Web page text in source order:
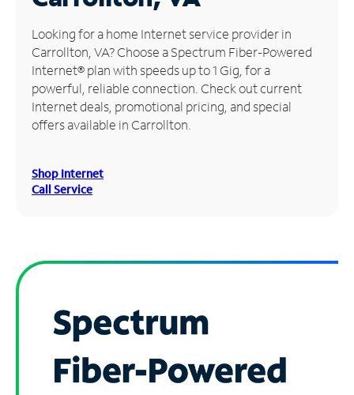
Manage
Account
Find
Store
Looking for a home Internet service provider in
Carrollton, VA? Choose a Spectrum Fiber-Powered
Internet® plan with speeds up to 1 Gig, for a
powerful, reliable connection. Check out current
Internet deals, promotional pricing, and special
offers available in Carrollton.
Shop Internet
Call Service